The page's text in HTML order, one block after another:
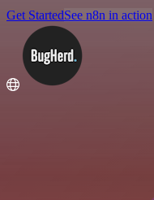
Get StartedSee n8n in action